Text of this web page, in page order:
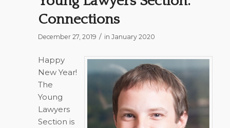
Connections
December 27, 2019 / in January 2020
Happy
New Year!
The
Young
Lawyers
Section is